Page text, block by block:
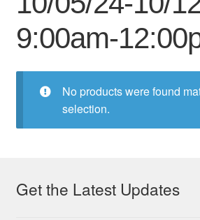
Contact
9:00am-
No products were found
selection.
Get the Latest Updates